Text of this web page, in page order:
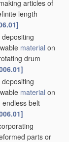
articles of
length
depositing
material on
drum
depositing
material on
endless belt
parts or